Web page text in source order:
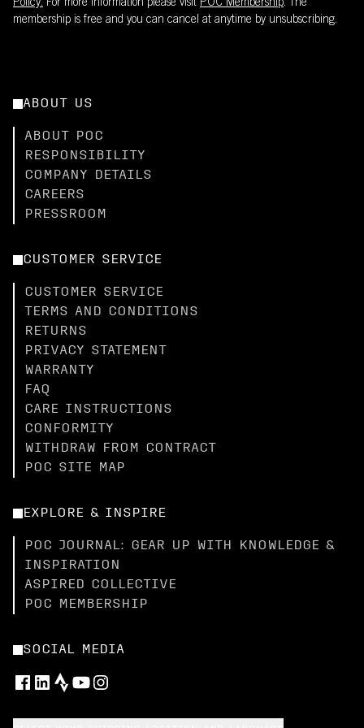
Policy. For more information please visit POC Membership. The
membership is free and you can cancel at anytime by unsubscribing.
ABOUT US
ABOUT POC
RESPONSIBILITY
COMPANY DETAILS
CAREERS
PRESSROOM
CUSTOMER SERVICE
CUSTOMER SERVICE
TERMS AND CONDITIONS
RETURNS
PRIVACY STATEMENT
WARRANTY
FAQ
CARE INSTRUCTIONS
CONFORMITY
WITHDRAW FROM CONTRACT
POC SITE MAP
EXPLORE & INSPIRE
POC JOURNAL: GEAR UP WITH KNOWLEDGE &
INSPIRATION
ASPIRED COLLECTIVE
POC MEMBERSHIP
SOCIAL MEDIA